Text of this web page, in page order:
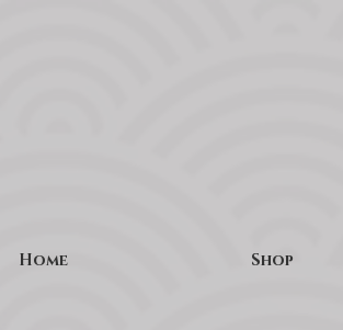
Home Shop